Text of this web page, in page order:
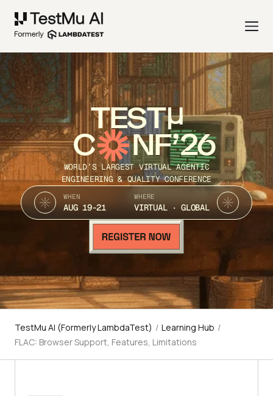
TEST
C NF’26
WORLD’S LARGEST VIRTUAL AGENTIC
ENGINEERING & QUALITY CONFERENCE
WHEN
AUG 19-21
WHERE
VIRTUAL · GLOBAL
TestMu AI (Formerly LambdaTest) / Learning Hub /
FLAC: Browser Support, Features, Limitations